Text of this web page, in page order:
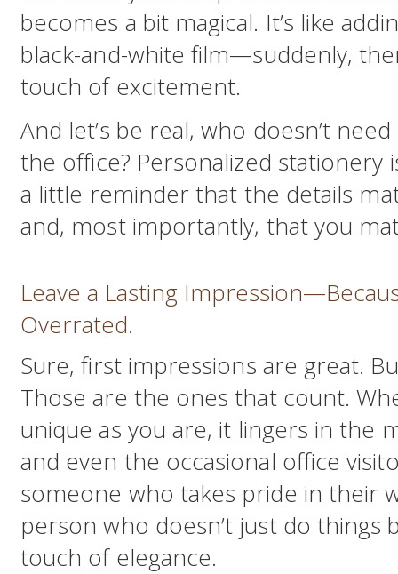
becomes a bit magical. It’s like
black-and-white film—suddenly,
touch of excitement.
And let’s be real, who doesn’t
the office? Personalized stationery
a little reminder that the details
and, most importantly, that you
Leave a Lasting
Overrated.
Sure, first impressions are great.
Those are the ones that count.
unique as you are, it lingers in the
and even the occasional office
someone who takes pride in their
person who doesn’t just do things
touch of elegance.